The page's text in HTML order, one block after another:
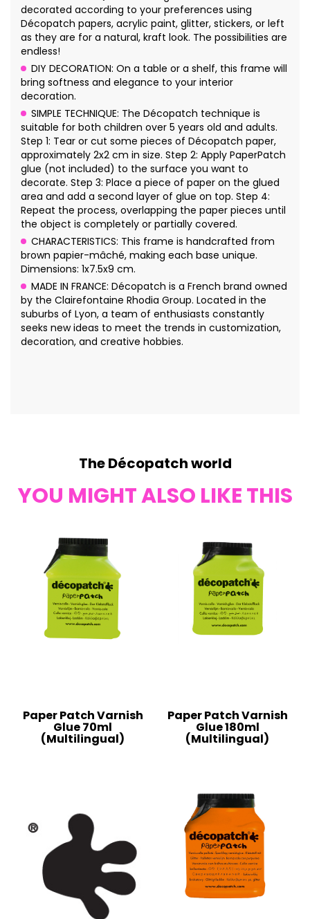
decorated according to your preferences using
Décopatch papers, acrylic paint, glitter, stickers, or left
as they are for a natural, kraft look. The possibilities are
endless!
DIY DECORATION: On a table or a shelf, this frame will
bring softness and elegance to your interior
decoration.
SIMPLE TECHNIQUE: The Décopatch technique is
suitable for both children over 5 years old and adults.
Step 1: Tear or cut some pieces of Décopatch paper,
approximately 2x2 cm in size. Step 2: Apply PaperPatch
glue (not included) to the surface you want to
decorate. Step 3: Place a piece of paper on the glued
area and add a second layer of glue on top. Step 4:
Repeat the process, overlapping the paper pieces until
the object is completely or partially covered.
CHARACTERISTICS: This frame is handcrafted from
brown papier-mâché, making each base unique.
Dimensions: 1x7.5x9 cm.
MADE IN FRANCE: Décopatch is a French brand owned
by the Clairefontaine Rhodia Group. Located in the
suburbs of Lyon, a team of enthusiasts constantly
seeks new ideas to meet the trends in customization,
decoration, and creative hobbies.
The Décopatch world
YOU MIGHT ALSO LIKE THIS
Paper Patch Varnish
Glue 70ml
(Multilingual)
Paper Patch Varnish
Glue 180ml
(Multilingual)